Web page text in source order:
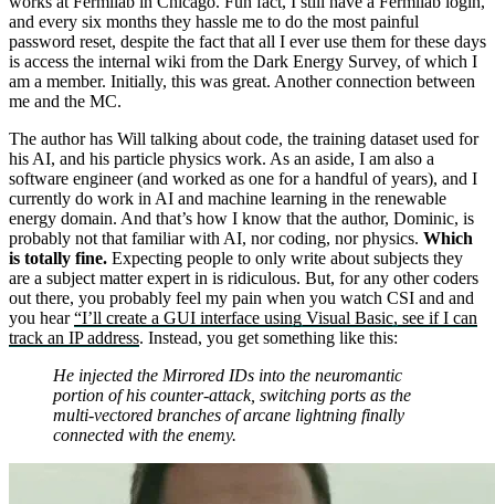
and every six months they hassle me to do the most painful
password reset, despite the fact that all I ever use them for these days
is access the internal wiki from the Dark Energy Survey, of which I
am a member. Initially, this was great. Another connection between
me and the MC.
The author has Will talking about code, the training dataset used for
his AI, and his particle physics work. As an aside, I am also a
software engineer (and worked as one for a handful of years), and I
currently do work in AI and machine learning in the renewable
energy domain. And that’s how I know that the author, Dominic, is
probably not that familiar with AI, nor coding, nor physics. Which
is totally fine. Expecting people to only write about subjects they
are a subject matter expert in is ridiculous. But, for any other coders
out there, you probably feel my pain when you watch CSI and and
you hear“I’ll create a GUI interface using Visual Basic, see if I can
track an IP address. Instead, you get something like this:
He injected the Mirrored IDs into the neuromantic
portion of his counter-attack, switching ports as the
multi-vectored branches of arcane lightning finally
connected with the enemy.